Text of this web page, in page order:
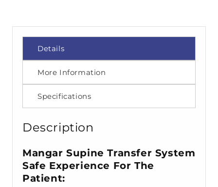
Details
More Information
Specifications
Description
Mangar Supine Transfer System
Safe Experience For The
Patient: